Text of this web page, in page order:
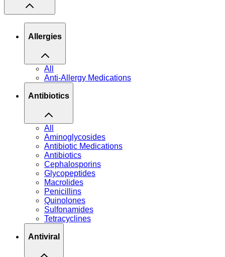
Allergies
All
Anti-Allergy Medications
Antibiotics
All
Aminoglycosides
Antibiotic Medications
Antibiotics
Cephalosporins
Glycopeptides
Macrolides
Penicillins
Quinolones
Sulfonamides
Tetracyclines
Antiviral